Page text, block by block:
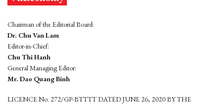
Chairman of the Editorial Board:
Dr. Chu Van Lam
Editor-in-Chief:
Chu Thi Hanh
General Managing Editor:
Mr. Dao Quang Binh
LICENCE No. 272/GP-BTTTT DATED JUNE 26, 2020 BY THE